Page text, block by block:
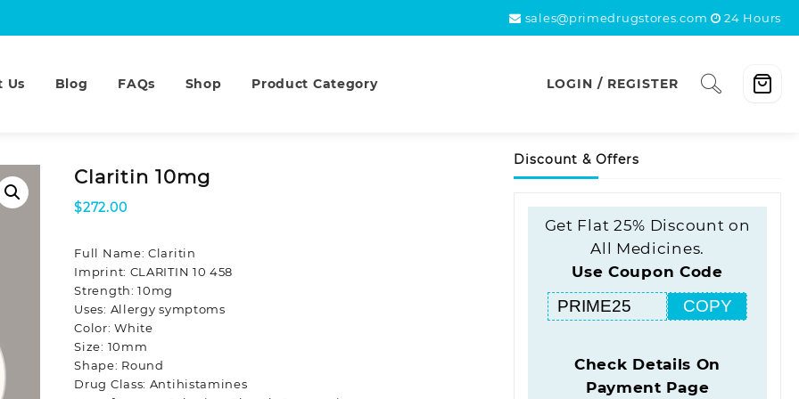
sales@primedrugstores.com 24 Hours
Us Blog FAQs Shop Product Category LOGIN / REGISTER
Claritin 10mg
$272.00
Full Name: Claritin
Imprint: CLARITIN 10 458
Strength: 10mg
Uses: Allergy symptoms
Color: White
Size: 10mm
Shape: Round
Drug Class: Antihistamines
Discount & Offers
Get Flat 25% Discount on
All Medicines.
Use Coupon Code
COPY
Check Details On
Payment Page